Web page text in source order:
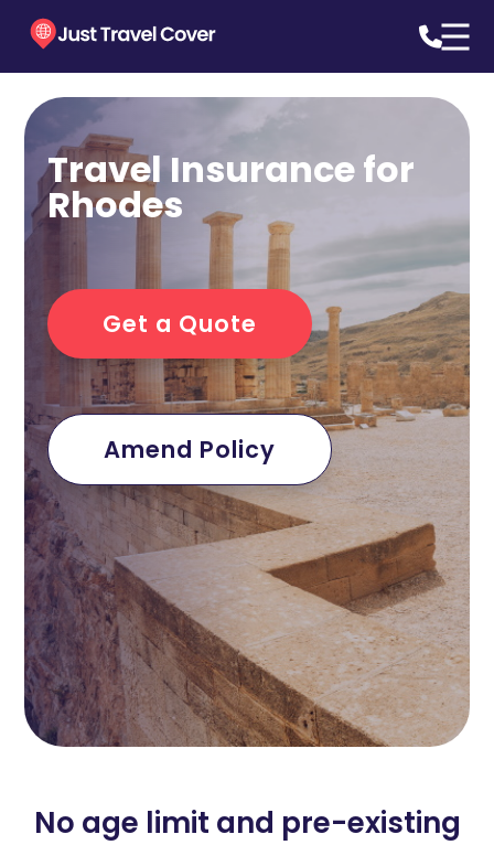
Travel Insurance for
Rhodes
Get a Quote
Amend Policy
No age limit and pre-existing